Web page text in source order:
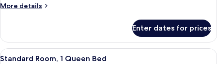
Room,
Beds
More details
More
Room,
Single
Enter dates for prices
View
A modern bathroom with a glass-
5
Standard Room, 1 Queen Bed